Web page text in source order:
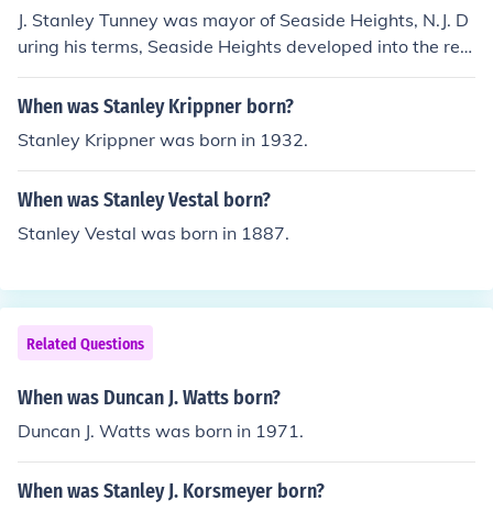
J. Stanley Tunney was mayor of Seaside Heights, N.J. D
uring his terms, Seaside Heights developed into the res
ort town that it still is today.
When was Stanley Krippner born?
Stanley Krippner was born in 1932.
When was Stanley Vestal born?
Stanley Vestal was born in 1887.
Related Questions
When was Duncan J. Watts born?
Duncan J. Watts was born in 1971.
When was Stanley J. Korsmeyer born?